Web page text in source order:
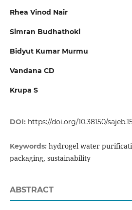
Rhea Vinod Nair
Simran Budhathoki
Bidyut Kumar Murmu
Vandana CD
Krupa S
DOI: https://doi.org/10.38150/
Keywords: hydrogel water
packaging, sustainability
ABSTRACT